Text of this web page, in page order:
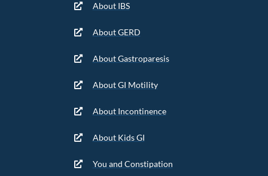
About IBS
About GERD
About Gastroparesis
About GI Motility
About Incontinence
About Kids GI
You and Constipation